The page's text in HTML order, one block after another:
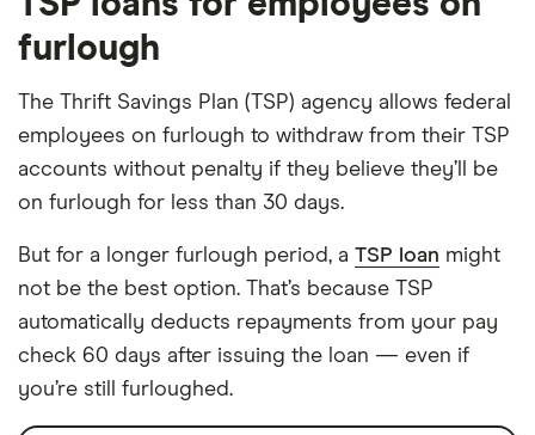
furlough
The Thrift Savings Plan (TSP) agency allows federal
employees on furlough to withdraw from their TSP
accounts without penalty if they believe they’ll be
on furlough for less than 30 days.
But for a longer furlough period, a TSP loan might
not be the best option. That’s because TSP
automatically deducts repayments from your pay
check 60 days after issuing the loan — even if
you’re still furloughed.